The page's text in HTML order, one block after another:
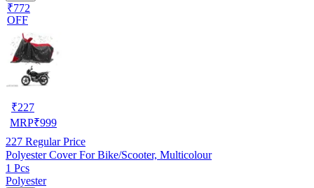
₹772
OFF
₹227
MRP₹999
227 Regular Price
Polyester Cover For Bike/Scooter, Multicolour
1 Pcs
Polyester